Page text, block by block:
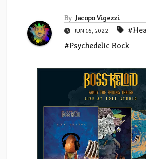
By Jacopo Vigezzi
JUN 16, 2022
#Psychedelic Rock